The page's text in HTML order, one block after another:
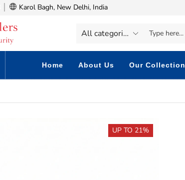
Karol Bagh, New Delhi, India
Home About Us Our Collection
UP TO 21%